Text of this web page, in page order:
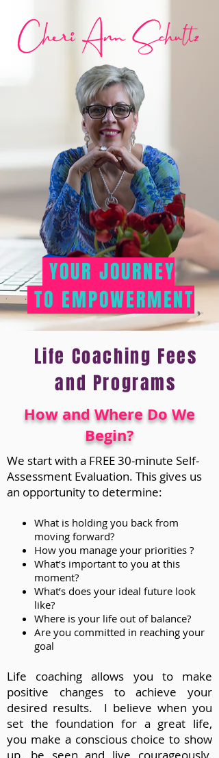
YOUR JOURNEY
TO EMPOWERMENT
Life Coaching Fees
and Programs
How and Where Do We
Begin?
We start with a FREE 30-minute Self-
Assessment Evaluation. This gives us
an opportunity to determine:
What is holding you back from
moving forward?
How you manage your priorities ?
What’s important to you at this
moment?
What’s does your ideal future look
like?
Where is your life out of balance?
Are you committed in reaching your
goal
Life coaching allows you to make
positive changes to achieve your
desired results. I believe when you
set the foundation for a great life,
you make a conscious choice to show